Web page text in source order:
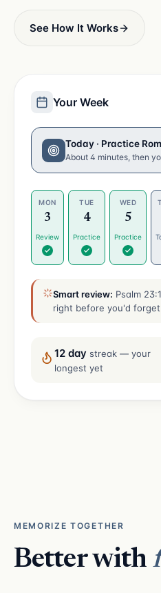
See How It Works
Your Week
Today · Practice
About 4 minutes, then
MON
3
Review
TUE
4
Practice
WED
5
Practice
Smart review: Psalm
right before you'd
12 day streak — your
longest yet
MEMORIZE TOGETHER
Better with